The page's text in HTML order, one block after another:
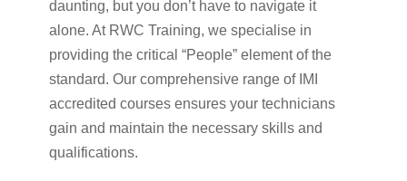
daunting, but you don’t have to navigate it
alone. At RWC Training, we specialise in
providing the critical “People” element of the
standard. Our comprehensive range of IMI
accredited courses ensures your technicians
gain and maintain the necessary skills and
qualifications.